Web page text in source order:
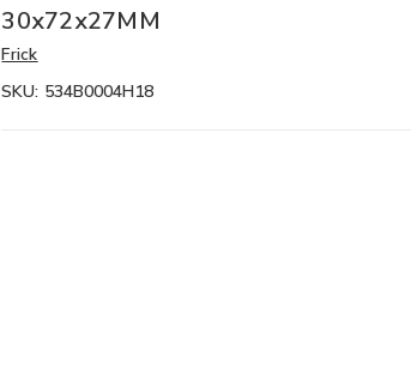
30x72x27MM
Frick
SKU: 534B0004H18